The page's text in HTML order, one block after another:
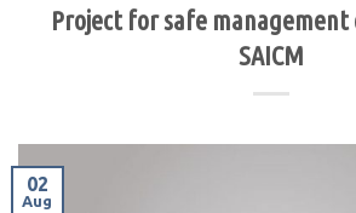
Project for safe management
SAICM
02
Aug